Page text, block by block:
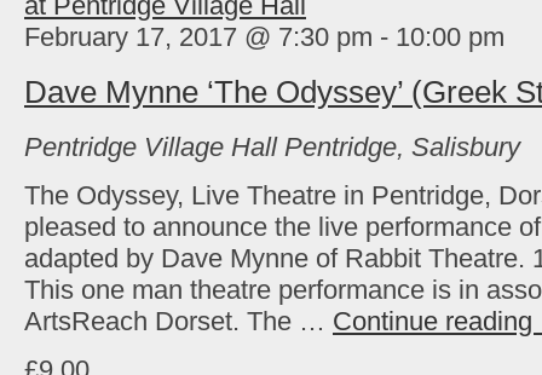
February 17, 2017 @ 7:30 pm - 10:00 pm
Dave Mynne ‘The Odyssey’ (Greek
Pentridge Village Hall Pentridge, Salisbury
The Odyssey, Live Theatre in Pentridge,
pleased to announce the live performance
adapted by Dave Mynne of Rabbit Theatre.
This one man theatre performance is in
ArtsReach Dorset. The … Continue reading